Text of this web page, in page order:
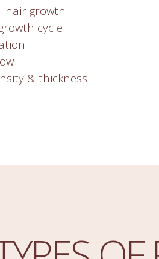
hair growth
cycle
& thickness